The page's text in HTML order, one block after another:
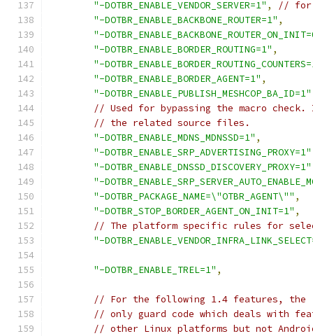
"-DOTBR_ENABLE_VENDOR_SERVER=1" ,
// for
"-DOTBR_ENABLE_BACKBONE_ROUTER=1" ,
"-
"-DOTBR_ENABLE_BORDER_ROUTING=1" ,
"-
"-DOTBR_ENABLE_BORDER_AGENT=1" ,
"-DOTBR_ENABLE_PUBLISH_MESHCOP_BA_ID=1"
// Used for bypassing the macro
// the related source files.
"-DOTBR_ENABLE_MDNS_MDNSSD=1" ,
"-DOTBR_ENABLE_SRP_ADVERTISING_PROXY=1"
"-DOTBR_ENABLE_DNSSD_DISCOVERY_PROXY=1"
"-
"-DOTBR_PACKAGE_NAME=\"OTBR_AGENT\"" ,
"-DOTBR_STOP_BORDER_AGENT_ON_INIT=1" ,
// The platform specific rules for
"-
"-DOTBR_ENABLE_TREL=1" ,
// For the following 1.4 features, the
// only guard code which deals with
// other Linux platforms but not